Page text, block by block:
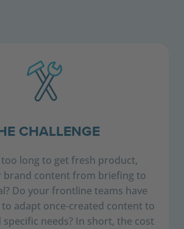
CHALLENGE
long to get fresh product,
brand content from briefing to
Do your frontline teams have
adapt once-created content to
needs? In short, the cost